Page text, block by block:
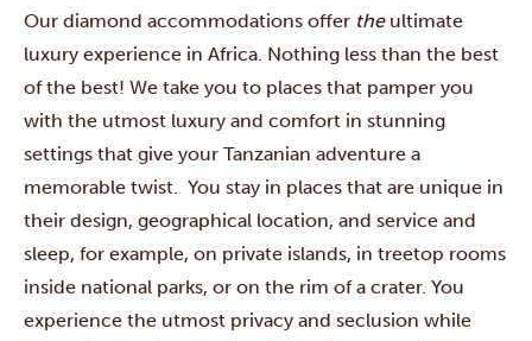
Our diamond accommodations offer theultimate
luxury experience in Africa. Nothing less than the best
of the best! We take you to places that pamper you
with the utmost luxury and comfort in stunning
settings that give your Tanzanian adventure a
memorable twist. You stay in places that are unique in
their design, geographical location, and service and
sleep, for example, on private islands, in treetop rooms
inside national parks, or on the rim of a crater. You
experience the utmost privacy and seclusion while